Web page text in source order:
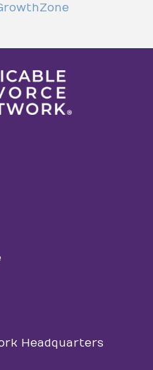
Headquarters